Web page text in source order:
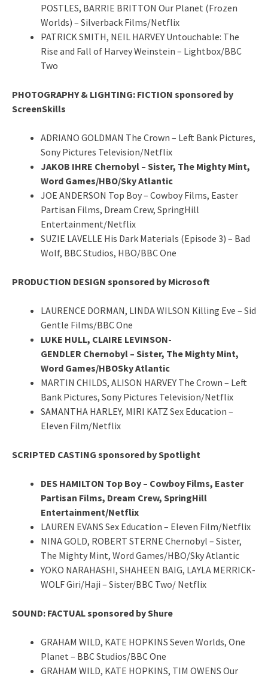
POSTLES, BARRIE BRITTON Our Planet (Frozen
Worlds) – Silverback Films/Netflix
PATRICK SMITH, NEIL HARVEY Untouchable: The
Rise and Fall of Harvey Weinstein – Lightbox/BBC
Two
PHOTOGRAPHY & LIGHTING: FICTION sponsored by
ScreenSkills
ADRIANO GOLDMAN The Crown – Left Bank Pictures,
Sony Pictures Television/Netflix
JAKOB IHRE Chernobyl – Sister, The Mighty Mint,
Word Games/HBO/Sky Atlantic
JOE ANDERSON Top Boy – Cowboy Films, Easter
Partisan Films, Dream Crew, SpringHill
Entertainment/Netflix
SUZIE LAVELLE His Dark Materials (Episode 3) – Bad
Wolf, BBC Studios, HBO/BBC One
PRODUCTION DESIGN sponsored by Microsoft
LAURENCE DORMAN, LINDA WILSON Killing Eve – Sid
Gentle Films/BBC One
LUKE HULL, CLAIRE LEVINSON-
GENDLER Chernobyl – Sister, The Mighty Mint,
Word Games/HBOSky Atlantic
MARTIN CHILDS, ALISON HARVEY The Crown – Left
Bank Pictures, Sony Pictures Television/Netflix
SAMANTHA HARLEY, MIRI KATZ Sex Education –
Eleven Film/Netflix
SCRIPTED CASTING sponsored by Spotlight
DES HAMILTON Top Boy – Cowboy Films, Easter
Partisan Films, Dream Crew, SpringHill
Entertainment/Netflix
LAUREN EVANS Sex Education – Eleven Film/Netflix
NINA GOLD, ROBERT STERNE Chernobyl – Sister,
The Mighty Mint, Word Games/HBO/Sky Atlantic
YOKO NARAHASHI, SHAHEEN BAIG, LAYLA MERRICK-
WOLF Giri/Haji – Sister/BBC Two/ Netflix
SOUND: FACTUAL sponsored by Shure
GRAHAM WILD, KATE HOPKINS Seven Worlds, One
Planet – BBC Studios/BBC One
GRAHAM WILD, KATE HOPKINS, TIM OWENS Our